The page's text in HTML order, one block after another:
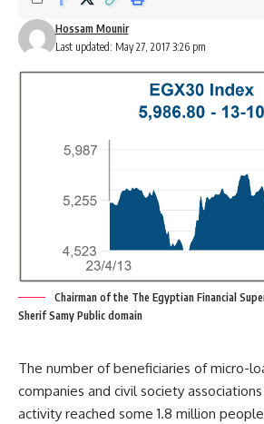
Last updated: May 27, 2017 3:26 pm
Hossam Mounir
Chairman of the The Egyptian Financial
Sherif Samy Public domain
The number of beneficiaries of micro-
companies and civil society
activity reached some 1.8 million